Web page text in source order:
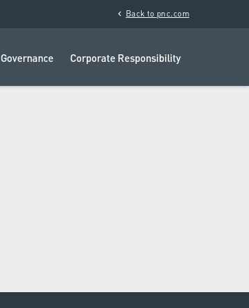
chevron_left Back to pnc.com
Governance Corporate Responsibility